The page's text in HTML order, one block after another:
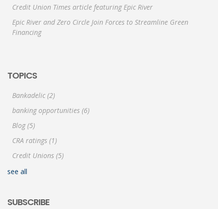
Credit Union Times article featuring Epic River
Epic River and Zero Circle Join Forces to Streamline Green
Financing
TOPICS
Bankadelic (2)
banking opportunities (6)
Blog(5)
CRA ratings (1)
Credit Unions (5)
see all
SUBSCRIBE